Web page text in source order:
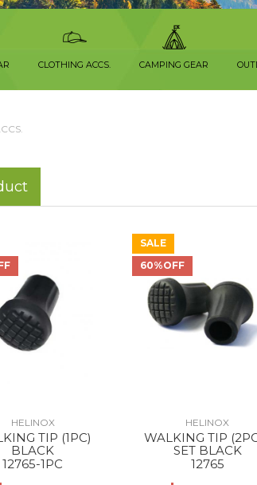
CLOTHING ACCS. CAMPING GEAR
HELINOX
TIP (1PC)
BLACK
12765-1PC
SALE
60%OFF
HELINOX
WALKING TIP
SET BLACK
12765